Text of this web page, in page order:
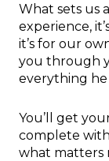
What sets us
experience,
it’s for our
you through
everything he
You’ll get
complete
what matters